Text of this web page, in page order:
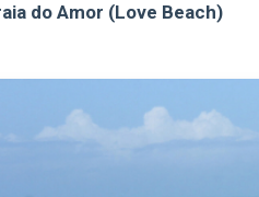
do Amor (Love Beach)